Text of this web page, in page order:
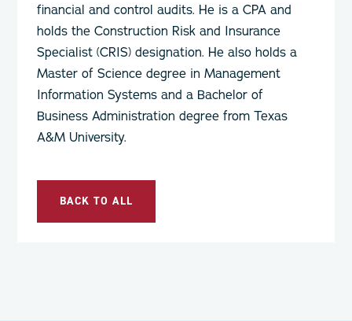
financial and control audits. He is a CPA and
holds the Construction Risk and Insurance
Specialist (CRIS) designation. He also holds a
Master of Science degree in Management
Information Systems and a Bachelor of
Business Administration degree from Texas
A&M University.
BACK TO ALL